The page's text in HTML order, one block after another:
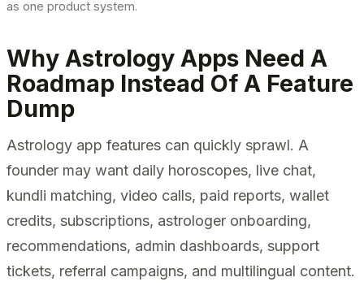
as one product system.
Why Astrology Apps Need A
Roadmap Instead Of A Feature
Dump
Astrology app features can quickly sprawl. A
founder may want daily horoscopes, live chat,
kundli matching, video calls, paid reports, wallet
credits, subscriptions, astrologer onboarding,
recommendations, admin dashboards, support
tickets, referral campaigns, and multilingual content.